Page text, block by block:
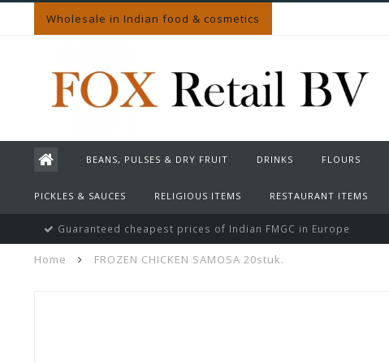
Wholesale in Indian food & cosmetics
BEANS, PULSES & DRY FRUIT DRINKS FLOURS
PICKLES & SAUCES RELIGIOUS ITEMS RESTAURANT ITEMS
Guaranteed cheapest prices of Indian FMGC in Europe
Home FROZEN CHICKEN SAMOSA 20stuk.